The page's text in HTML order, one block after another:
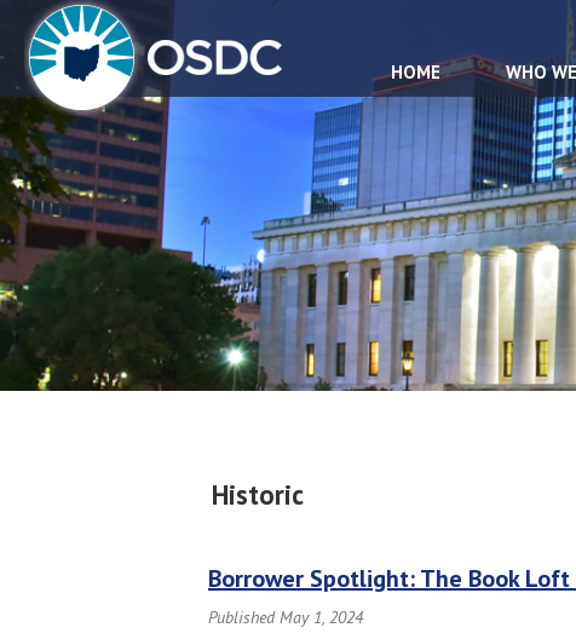
HOME WHO
Historic
Borrower Spotlight: The Book
Published May 1, 2024